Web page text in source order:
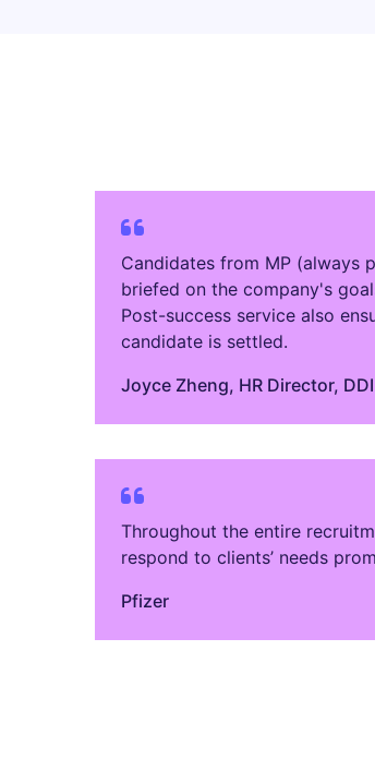
Candidates from MP (always
briefed on the company's
Post-success service also
candidate is settled.
Joyce Zheng​, HR Director, DDI
Throughout the entire
respond to clients’ needs
Pfizer